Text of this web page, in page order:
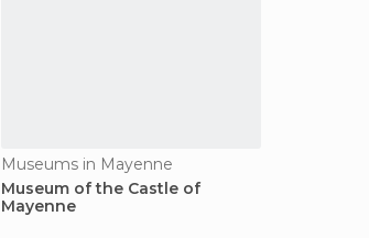
Museums in Mayenne
Museum of the Castle of
Mayenne